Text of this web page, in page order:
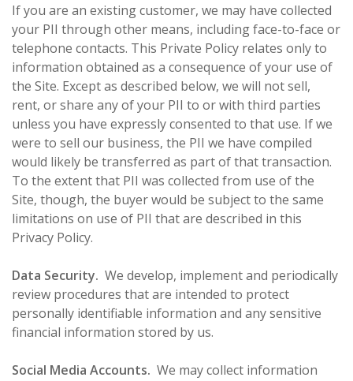
If you are an existing customer, we may have collected
your PII through other means, including face-to-face or
telephone contacts. This Private Policy relates only to
information obtained as a consequence of your use of
the Site. Except as described below, we will not sell,
rent, or share any of your PII to or with third parties
unless you have expressly consented to that use. If we
were to sell our business, the PII we have compiled
would likely be transferred as part of that transaction.
To the extent that PII was collected from use of the
Site, though, the buyer would be subject to the same
limitations on use of PII that are described in this
Privacy Policy.
Data Security. We develop, implement and periodically
review procedures that are intended to protect
personally identifiable information and any sensitive
financial information stored by us.
Social Media Accounts. We may collect information